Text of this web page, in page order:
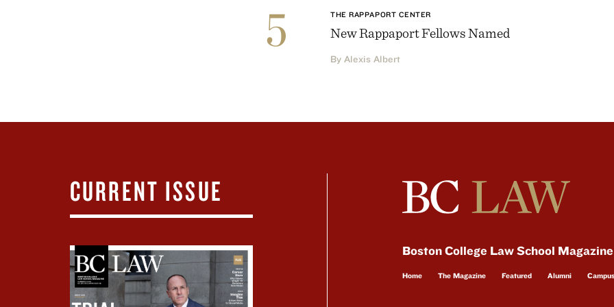
5 THE RAPPAPORT CENTER
New Rappaport Fellows Named
By Alexis Albert
CURRENT ISSUE
Boston College Law School
Home The Magazine Featured Alumni Campus